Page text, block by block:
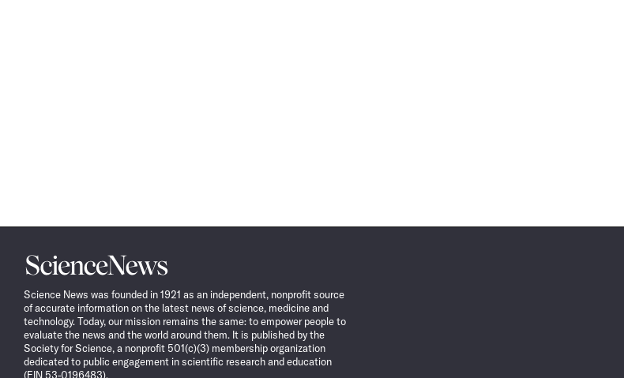
Science
News
Science News was founded in 1921 as an independent, nonprofit source
of accurate information on the latest news of science, medicine and
technology. Today, our mission remains the same: to empower people to
evaluate the news and the world around them. It is published by the
Society for Science, a nonprofit 501(c)(3) membership organization
dedicated to public engagement in scientific research and education
(EIN 53-0196483).